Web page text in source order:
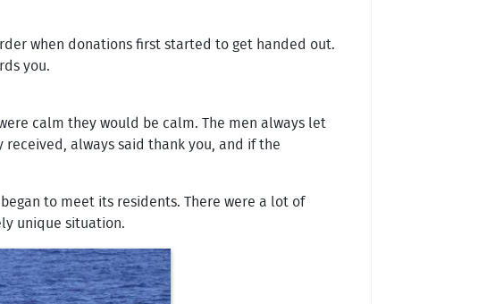
when donations first started to get handed out.
you.
calm they would be calm. The men always let
always said thank you, and if the
to meet its residents. There were a lot of
unique situation.